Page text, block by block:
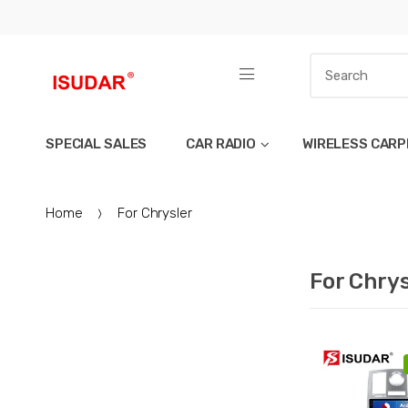
SPECIAL SALES CAR RADIO WIRELESS
Home For Chrysler
For